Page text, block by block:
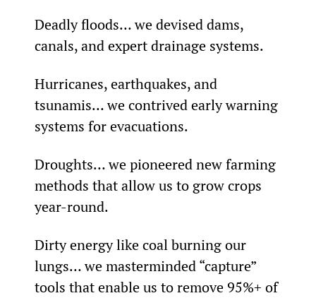
Deadly floods… we devised dams,
canals, and expert drainage systems.
Hurricanes, earthquakes, and
tsunamis… we contrived early warning
systems for evacuations.
Droughts… we pioneered new farming
methods that allow us to grow crops
year-round.
Dirty energy like coal burning our
lungs… we masterminded “capture”
tools that enable us to remove 95%+ of